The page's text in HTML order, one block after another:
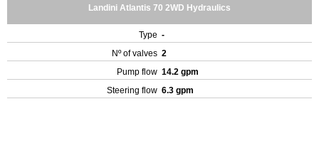
Landini Atlantis 70 2WD Hydraulics
Type -
Nº of valves 2
Pump flow 14.2 gpm
Steering flow 6.3 gpm